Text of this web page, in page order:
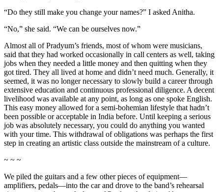
“Do they still make you change your names?” I asked Anitha.
“No,” she said. “We can be ourselves now.”
Almost all of Pradyum’s friends, most of whom were musicians,
said that they had worked occasionally in call centers as well, taking
jobs when they needed a little money and then quitting when they
got tired. They all lived at home and didn’t need much. Generally, it
seemed, it was no longer necessary to slowly build a career through
extensive education and continuous professional diligence. A decent
livelihood was available at any point, as long as one spoke English.
This easy money allowed for a semi-bohemian lifestyle that hadn’t
been possible or acceptable in India before. Until keeping a serious
job was absolutely necessary, you could do anything you wanted
with your time. This withdrawal of obligations was perhaps the first
step in creating an artistic class outside the mainstream of a culture.
~ ~ ~
We piled the guitars and a few other pieces of equipment—
amplifiers, pedals—into the car and drove to the band’s rehearsal